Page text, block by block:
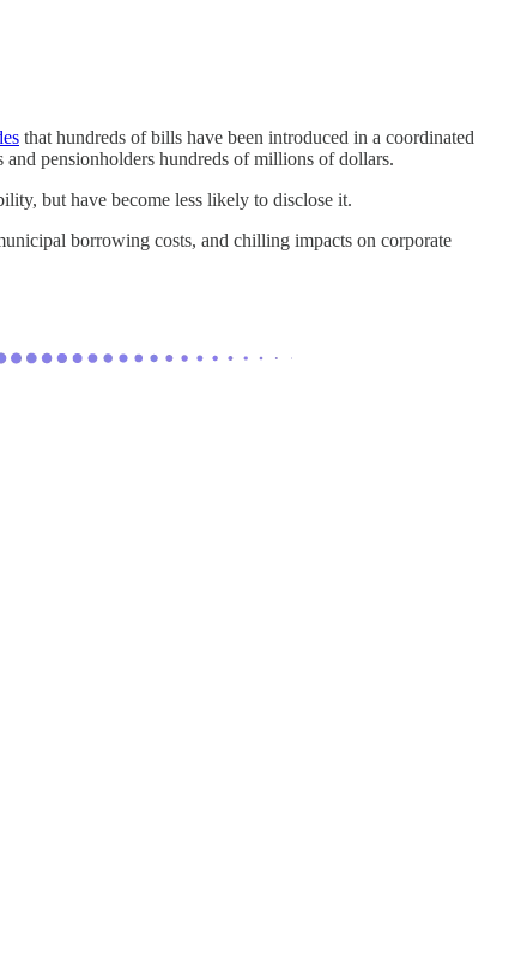
that hundreds of bills have been introduced in a coordinated
pensionholders hundreds of millions of dollars.
but have become less likely to disclose it.
borrowing costs, and chilling impacts on corporate